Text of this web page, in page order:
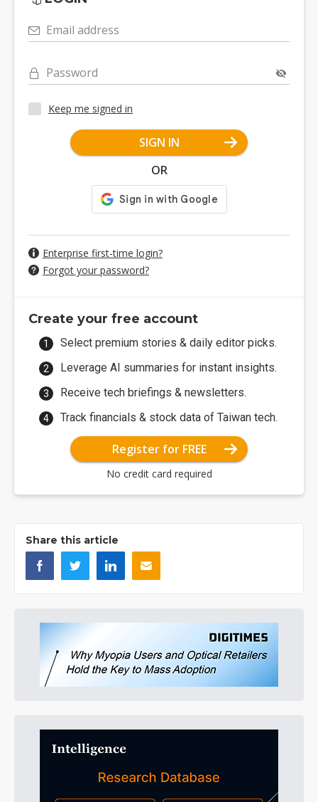
Email address
Password
Keep me signed in
SIGN IN
OR
Enterprise first-time login?
Forgot your password?
Create your free account
Select premium stories & daily editor picks.
Leverage AI summaries for instant insights.
Receive tech briefings & newsletters.
Track financials & stock data of Taiwan tech.
Register for FREE
No credit card required
Share this article